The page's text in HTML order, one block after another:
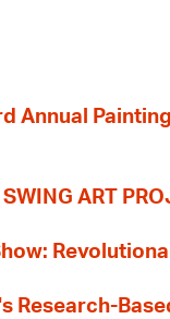
Annual
SWING ART
Research-